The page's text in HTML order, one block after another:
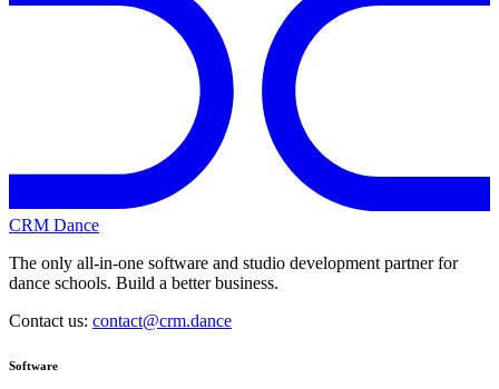
CRM Dance
The only all-in-one software and studio development partner for
dance schools. Build a better business.
Contact us: contact@crm.dance
Software